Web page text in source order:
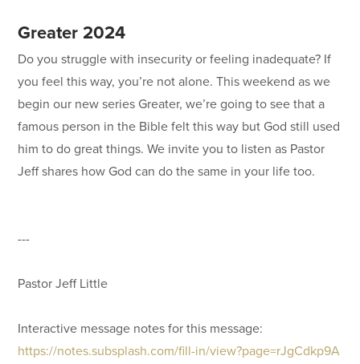
Greater 2024
Do you struggle with insecurity or feeling inadequate? If
you feel this way, you’re not alone. This weekend as we
begin our new series Greater, we’re going to see that a
famous person in the Bible felt this way but God still used
him to do great things. We invite you to listen as Pastor
Jeff shares how God can do the same in your life too.
---
Pastor Jeff Little
Interactive message notes for this message:
https://notes.subsplash.com/fill-in/view?page=rJgCdkp9A